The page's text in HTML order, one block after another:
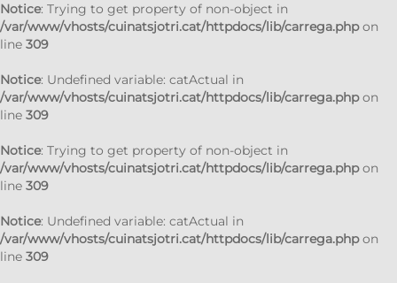
Notice: Trying to get property of non-object in
/var/www/vhosts/cuinatsjotri.cat/httpdocs/lib/carrega.phpon
line 309
Notice: Undefined variable: catActual in
/var/www/vhosts/cuinatsjotri.cat/httpdocs/lib/carrega.phpon
line 309
Notice: Trying to get property of non-object in
/var/www/vhosts/cuinatsjotri.cat/httpdocs/lib/carrega.phpon
line 309
Notice: Undefined variable: catActual in
/var/www/vhosts/cuinatsjotri.cat/httpdocs/lib/carrega.phpon
line 309